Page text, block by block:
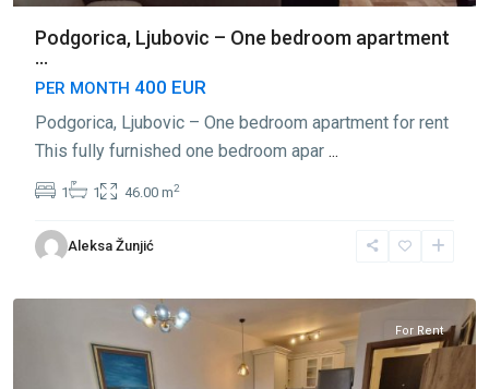
Podgorica, Ljubovic – One bedroom apartment
...
PER MONTH 400 EUR
Podgorica, Ljubovic – One bedroom apartment for rent
This fully furnished one bedroom apar ...
1 1 46.00 m2
Aleksa Žunjić
Ljubović,
For Rent